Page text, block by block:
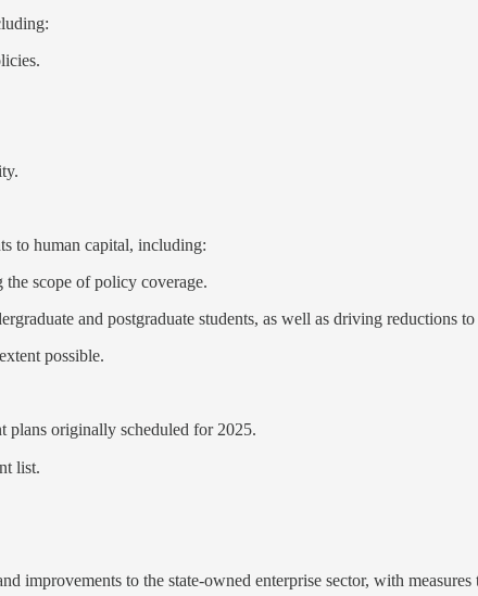
to human capital, including:
the scope of policy coverage.
and postgraduate students, as well as driving reductions to
possible.
originally scheduled for 2025.
list.
improvements to the state-owned enterprise sector, with measures